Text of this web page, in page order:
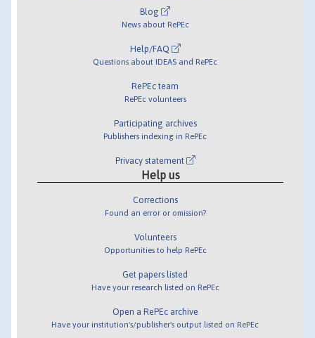
Blog
News about RePEc
Help/FAQ
Questions about IDEAS and RePEc
RePEc team
RePEc volunteers
Participating archives
Publishers indexing in RePEc
Privacy statement
Help us
Corrections
Found an error or omission?
Volunteers
Opportunities to help RePEc
Get papers listed
Have your research listed on RePEc
Open a RePEc archive
Have your institution's/publisher's output listed on RePEc